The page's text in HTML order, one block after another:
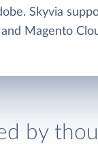
Skyvia
Magento
by